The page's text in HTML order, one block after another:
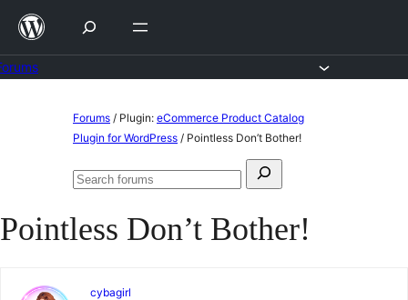
Skip
content
Forums / Plugin: eCommerce Product Catalog
Plugin for WordPress / Pointless Don’t Bother!
Search
Search
Pointless Don’t Bother!
cybagirl